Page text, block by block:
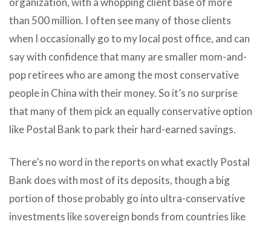
than 500 million. I often see many of those clients
when I occasionally go to my local post office, and can
say with confidence that many are smaller mom-and-
pop retirees who are among the most conservative
people in China with their money. So it’s no surprise
that many of them pick an equally conservative option
like Postal Bank to park their hard-earned savings.
There’s no word in the reports on what exactly Postal
Bank does with most of its deposits, though a big
portion of those probably go into ultra-conservative
investments like sovereign bonds from countries like